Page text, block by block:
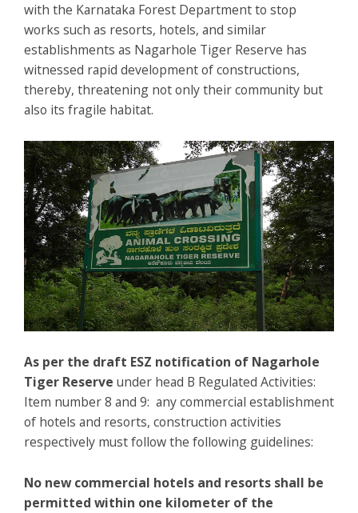
with the Karnataka Forest Department to stop
works such as resorts, hotels, and similar
establishments as Nagarhole Tiger Reserve has
witnessed rapid development of constructions,
thereby, threatening not only their community but
also its fragile habitat.
As per the draft ESZ notification of Nagarhole
Tiger Reserve under head B Regulated Activities:
Item number 8 and 9: any commercial establishment
of hotels and resorts, construction activities
respectively must follow the following guidelines:
No new commercial hotels and resorts shall be
permitted within one kilometer of the